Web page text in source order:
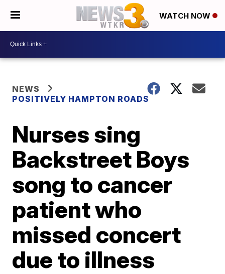
WATCH NOW
NEWS
POSITIVELY HAMPTON ROADS
Nurses sing
Backstreet Boys
song to cancer
patient who
missed concert
due to illness